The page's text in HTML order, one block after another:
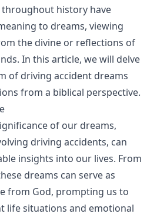
history have
to dreams, viewing
the divine or reflections of
In this article, we will delve
of driving accident dreams
from a biblical perspective.
of our dreams,
driving accidents, can
insights into our lives. From
dreams can serve as
from God, prompting us to
life situations and emotional